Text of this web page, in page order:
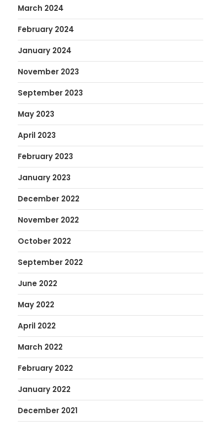
March 2024
February 2024
January 2024
November 2023
September 2023
May 2023
April 2023
February 2023
January 2023
December 2022
November 2022
October 2022
September 2022
June 2022
May 2022
April 2022
March 2022
February 2022
January 2022
December 2021